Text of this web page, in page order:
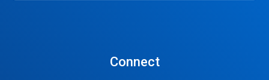
Connect